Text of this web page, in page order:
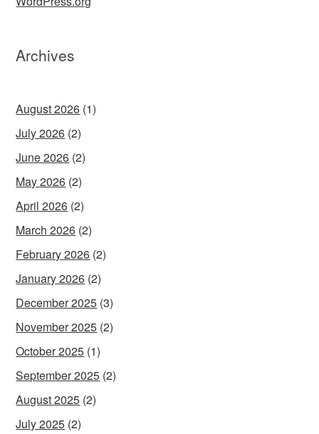
Archives
August 2026 (1)
July 2026 (2)
June 2026 (2)
May 2026 (2)
April 2026 (2)
March 2026 (2)
February 2026 (2)
January 2026 (2)
December 2025 (3)
November 2025 (2)
October 2025 (1)
September 2025 (2)
August 2025 (2)
July 2025 (2)